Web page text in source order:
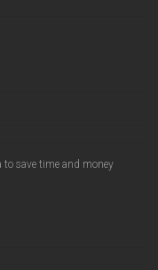
save time and money